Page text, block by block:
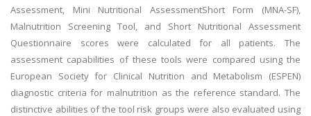
Assessment, Mini Nutritional AssessmentShort Form (MNA-SF),
Malnutrition Screening Tool, and Short Nutritional Assessment
Questionnaire scores were calculated for all patients. The
assessment capabilities of these tools were compared using the
European Society for Clinical Nutrition and Metabolism (ESPEN)
diagnostic criteria for malnutrition as the reference standard. The
distinctive abilities of the tool risk groups were also evaluated using